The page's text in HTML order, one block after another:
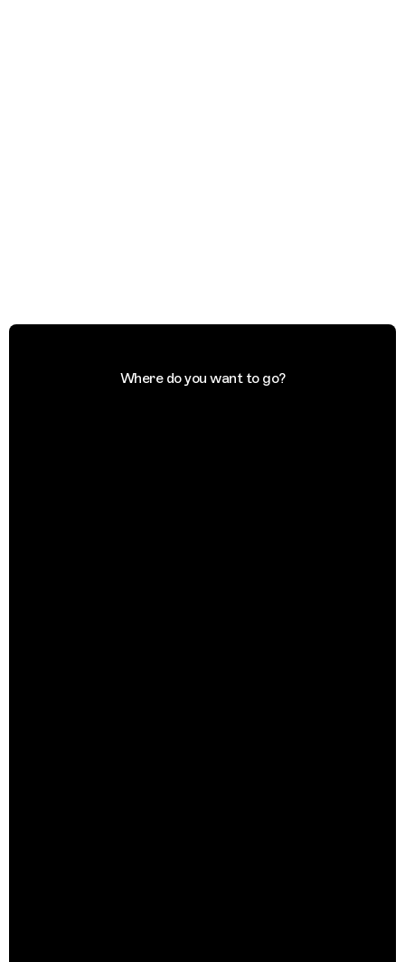
Where do you want to go?